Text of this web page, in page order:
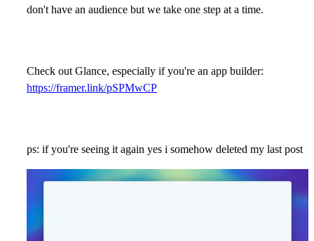
don't have an audience but we take one step at a time.
Check out Glance, especially if you're an app builder:
https://framer.link/pSPMwCP
ps: if you're seeing it again yes i somehow deleted my last post